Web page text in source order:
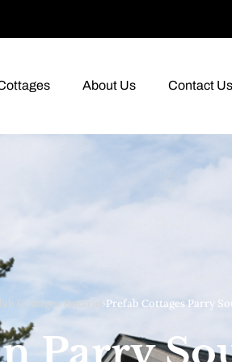
About Us Contact Us
Cottages Ontario ›Prefab Cottages Parry
Parry